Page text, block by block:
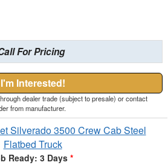
For Pricing
I'm Interested!
dealer trade (subject to presale) or contact
from manufacturer.
Silverado 3500 Crew Cab Steel
Flatbed Truck
Ready: 3 Days *